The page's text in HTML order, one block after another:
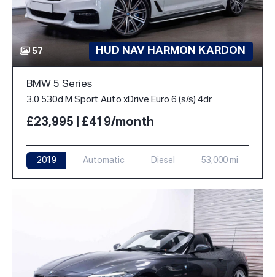
57 HUD NAV HARMON KARDON
BMW 5 Series
3.0 530d M Sport Auto xDrive Euro 6 (s/s) 4dr
£23,995 | £419/month
2019 Automatic Diesel 53,000 mi